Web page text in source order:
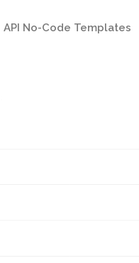
API No-Code Templates